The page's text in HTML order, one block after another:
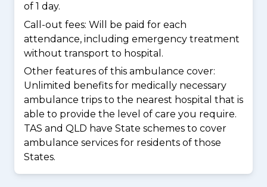
of 1 day.
Call-out fees: Will be paid for each
attendance, including emergency treatment
without transport to hospital.
Other features of this ambulance cover:
Unlimited benefits for medically necessary
ambulance trips to the nearest hospital that is
able to provide the level of care you require.
TAS and QLD have State schemes to cover
ambulance services for residents of those
States.